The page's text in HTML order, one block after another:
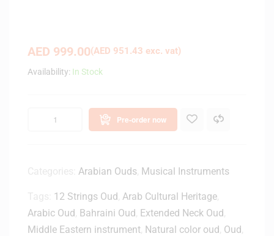
AED 999.00(AED 951.43 exc. vat)
Availability: In Stock
Pre-order now
Arabian Ouds Musical Instruments
12 Strings Oud Arab Cultural Heritage
Arabic Oud Bahraini Oud Extended Neck Oud
Middle Eastern instrument Natural color oud Oud